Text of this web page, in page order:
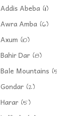
Addis Abeba (11)
Awra Amba (6)
Axum (10)
Bahir Dar (8)
Bale Mountains
Gondar (2)
Harar (5)